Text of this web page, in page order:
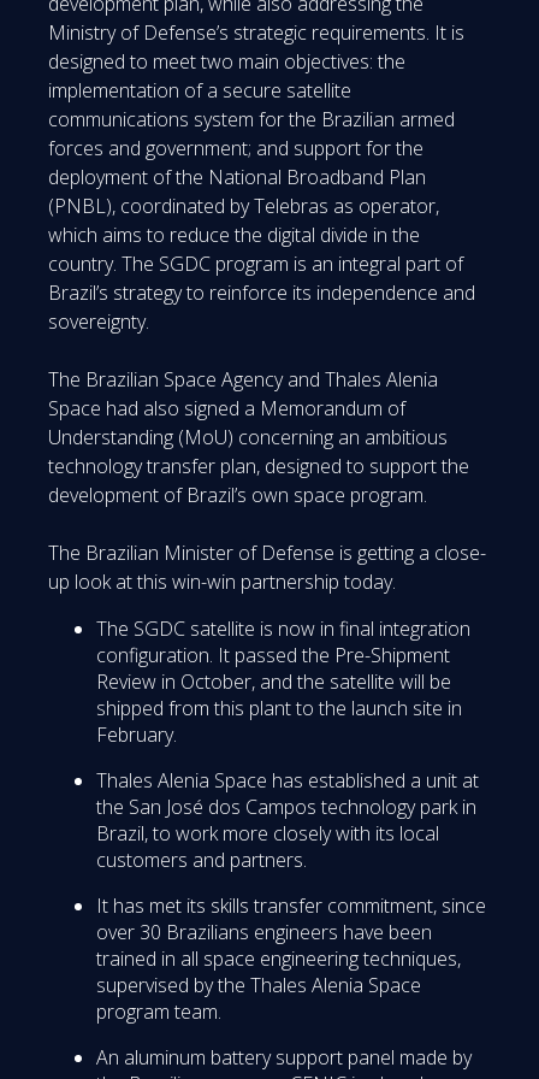
Ministry of Defense’s strategic requirements. It is
designed to meet two main objectives: the
implementation of a secure satellite
communications system for the Brazilian armed
forces and government; and support for the
deployment of the National Broadband Plan
(PNBL), coordinated by Telebras as operator,
which aims to reduce the digital divide in the
country. The SGDC program is an integral part of
Brazil’s strategy to reinforce its independence and
sovereignty.
The Brazilian Space Agency and Thales Alenia
Space had also signed a Memorandum of
Understanding (MoU) concerning an ambitious
technology transfer plan, designed to support the
development of Brazil’s own space program.
The Brazilian Minister of Defense is getting a close-
up look at this win-win partnership today.
The SGDC satellite is now in final integration
configuration. It passed the Pre-Shipment
Review in October, and the satellite will be
shipped from this plant to the launch site in
February.
Thales Alenia Space has established a unit at
the San José dos Campos technology park in
Brazil, to work more closely with its local
customers and partners.
It has met its skills transfer commitment, since
over 30 Brazilians engineers have been
trained in all space engineering techniques,
supervised by the Thales Alenia Space
program team.
An aluminum battery support panel made by